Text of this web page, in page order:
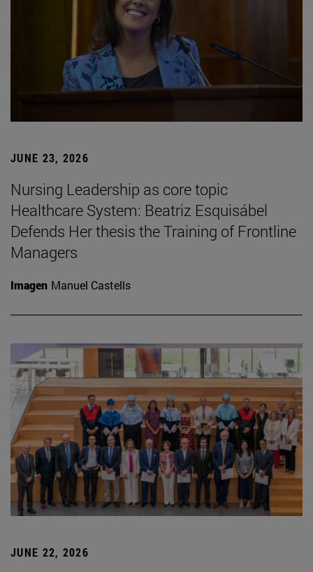
JUNE 23, 2026
Nursing Leadership as core topic
Healthcare System: Beatriz Esquisábel
Defends Her thesis the Training of Frontline
Managers
Imagen Manuel Castells
JUNE 22, 2026